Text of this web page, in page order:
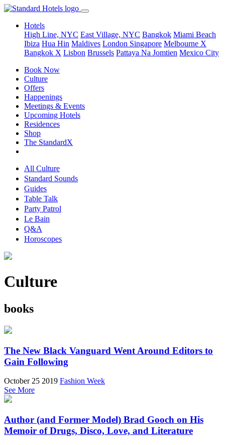
Hotels
High Line, NYC East Village, NYC Bangkok Miami Beach
Ibiza Hua Hin Maldives London Singapore Melbourne X
Bangkok X Lisbon Brussels Pattaya Na Jomtien Mexico City
Book Now
Culture
Offers
Happenings
Meetings & Events
Upcoming Hotels
Residences
Shop
The StandardX
All Culture
Standard Sounds
Guides
Table Talk
Party Patrol
Le Bain
Q&A
Horoscopes
Culture
books
The New Black Vanguard Went Around Editors to
Gain Following
October 25 2019 Fashion Week
See More
Author (and Former Model) Brad Gooch on His
Memoir of Drugs, Disco, Love, and Literature